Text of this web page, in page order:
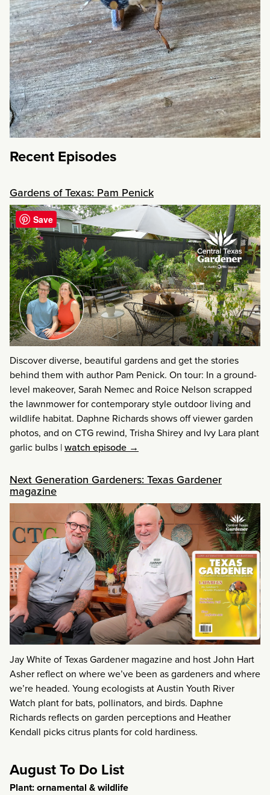
Recent Episodes
Gardens of Texas: Pam Penick
Discover diverse, beautiful gardens and get the stories
behind them with author Pam Penick. On tour: In a ground-
level makeover, Sarah Nemec and Roice Nelson scrapped
the lawnmower for contemporary style outdoor living and
wildlife habitat. Daphne Richards shows off viewer garden
photos, and on CTG rewind, Trisha Shirey and Ivy Lara plant
garlic bulbs |watch episode →
Next Generation Gardeners: Texas Gardener
magazine
Jay White of Texas Gardener magazine and host John Hart
Asher reflect on where we’ve been as gardeners and where
we’re headed. Young ecologists at Austin Youth River
Watch plant for bats, pollinators, and birds. Daphne
Richards reflects on garden perceptions and Heather
Kendall picks citrus plants for cold hardiness.
August To Do List
Plant: ornamental & wildlife
Save